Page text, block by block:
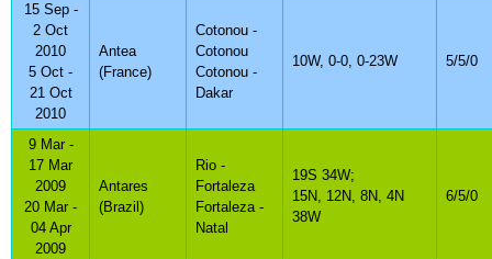
15 Sep -
2 Oct
2010
5 Oct -
21 Oct
2010
Antea
(France)
Cotonou -
Cotonou
Cotonou -
Dakar
10W, 0-0, 0-23W 5/5/0
9 Mar -
17 Mar
2009
20 Mar -
04 Apr
2009
Antares
(Brazil)
Rio -
Fortaleza
Fortaleza -
Natal
19S 34W;
15N, 12N, 8N, 4N
38W
6/5/0